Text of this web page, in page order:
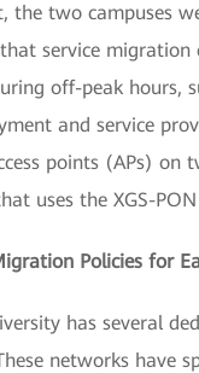
the two campuses
service
off-peak hours,
and service
points (APs) on
uses the XGS-
Policies for
has several
networks have